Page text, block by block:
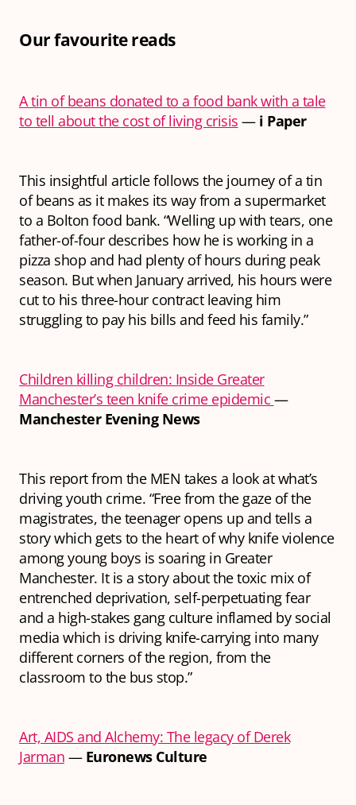
Our favourite reads
A tin of beans donated to a food bank with a tale
to tell about the cost of living crisis — i Paper
This insightful article follows the journey of a tin
of beans as it makes its way from a supermarket
to a Bolton food bank. “Welling up with tears, one
father-of-four describes how he is working in a
pizza shop and had plenty of hours during peak
season. But when January arrived, his hours were
cut to his three-hour contract leaving him
struggling to pay his bills and feed his family.”
Children killing children: Inside Greater
Manchester’s teen knife crime epidemic —
Manchester Evening News
This report from the MEN takes a look at what’s
driving youth crime. “Free from the gaze of the
magistrates, the teenager opens up and tells a
story which gets to the heart of why knife violence
among young boys is soaring in Greater
Manchester. It is a story about the toxic mix of
entrenched deprivation, self-perpetuating fear
and a high-stakes gang culture inflamed by social
media which is driving knife-carrying into many
different corners of the region, from the
classroom to the bus stop.”
Art, AIDS and Alchemy: The legacy of Derek
Jarman — Euronews Culture